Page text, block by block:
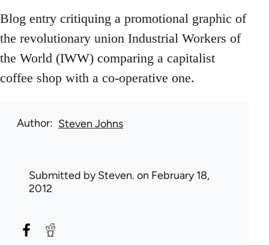
Blog entry critiquing a promotional graphic of
the revolutionary union Industrial Workers of
the World (IWW) comparing a capitalist
coffee shop with a co-operative one.
Author Steven Johns
Submitted bySteven. on February 18,
2012